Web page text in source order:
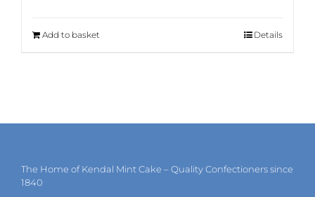
Add to basket Details
The Home of Kendal Mint Cake – Quality Confectioners since
1840